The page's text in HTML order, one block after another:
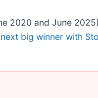
2020 and June
big winner with